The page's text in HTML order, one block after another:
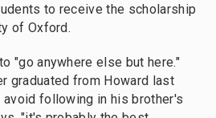
to receive the scholarship
of Oxford.
"go anywhere else but here."
graduated from Howard last
avoid following in his brother's